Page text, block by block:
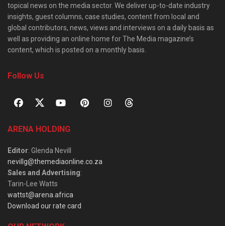
topical news on the media sector. We deliver up-to-date industry
insights, guest columns, case studies, content from local and
global contributors, news, views and interviews on a daily basis as
well as providing an online home for The Media magazine’s
content, which is posted on a monthly basis.
Follow Us
ARENA HOLDING
Editor: Glenda Nevill
nevillg@themediaonline.co.za
Sales and Advertising:
Tarin-Lee Watts
wattst@arena.africa
Download our rate card